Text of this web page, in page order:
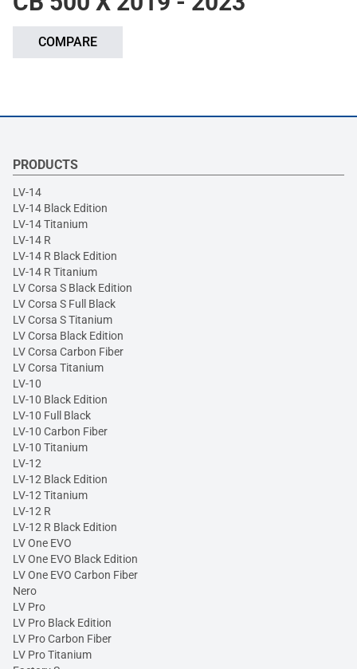
COMPARE
PRODUCTS
LV-14
LV-14 Black Edition
LV-14 Titanium
LV-14 R
LV-14 R Black Edition
LV-14 R Titanium
LV Corsa S Black Edition
LV Corsa S Full Black
LV Corsa S Titanium
LV Corsa Black Edition
LV Corsa Carbon Fiber
LV Corsa Titanium
LV-10
LV-10 Black Edition
LV-10 Full Black
LV-10 Carbon Fiber
LV-10 Titanium
LV-12
LV-12 Black Edition
LV-12 Titanium
LV-12 R
LV-12 R Black Edition
LV One EVO
LV One EVO Black Edition
LV One EVO Carbon Fiber
Nero
LV Pro
LV Pro Black Edition
LV Pro Carbon Fiber
LV Pro Titanium